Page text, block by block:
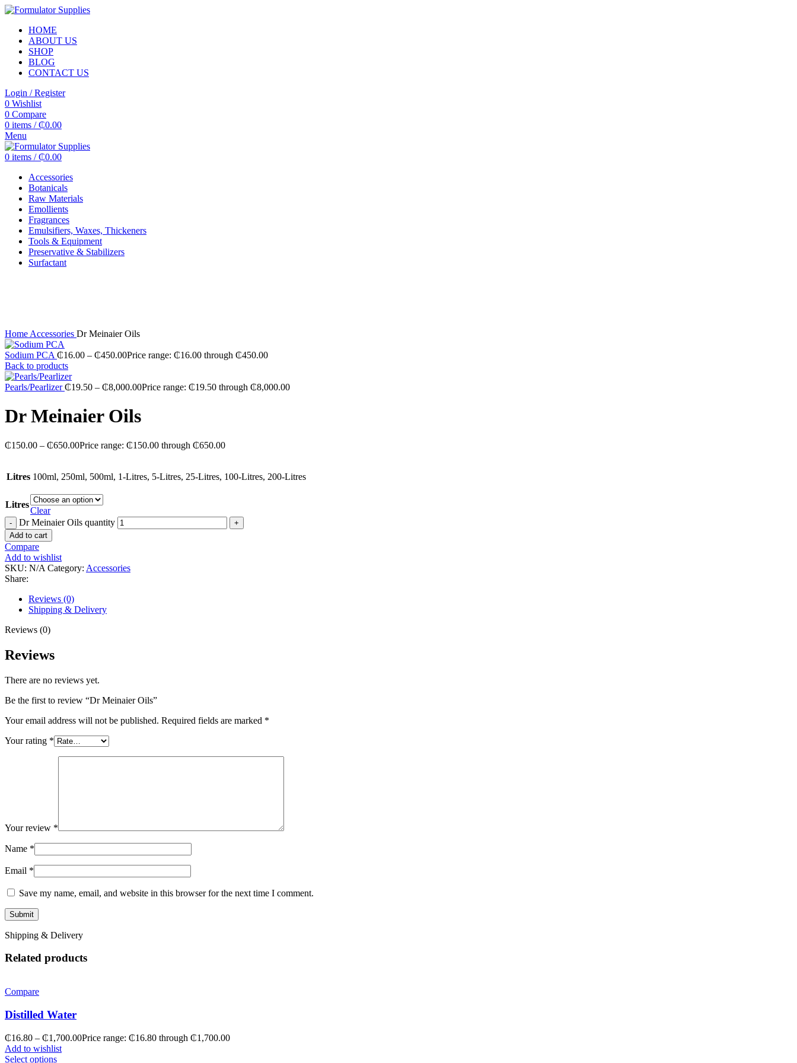
HOME
ABOUT US
SHOP
BLOG
CONTACT US
Login / Register
0 Wishlist
0 Compare
0 items / ₵0.00
Menu
0 items / ₵0.00
Accessories
Botanicals
Raw Materials
Emollients
Fragrances
Emulsifiers, Waxes, Thickeners
Tools & Equipment
Preservative & Stabilizers
Surfactant
Home Accessories Dr Meinaier Oils
Sodium PCA ₵16.00 – ₵450.00Price range: ₵16.00 through ₵450.00
Back to products
Pearls/Pearlizer₵19.50 – ₵8,000.00Price range: ₵19.50 through ₵8,000.00
Dr Meinaier Oils
₵150.00 – ₵650.00Price range: ₵150.00 through ₵650.00
Litres 100ml, 250ml, 500ml, 1-Litres, 5-Litres, 25-Litres, 100-Litres, 200-Litres
Litres
Clear
Dr Meinaier Oils quantity
Add to cart
Compare
Add to wishlist
SKU: N/A Category: Accessories
Share:
Reviews (0)
Shipping & Delivery
Reviews (0)
Reviews
There are no reviews yet.
Be the first to review “Dr Meinaier Oils”
Your email address will not be published. Required fields are marked *
Your rating *
Your review *
Name *
Email *
Save my name, email, and website in this browser for the next time I comment.
Shipping & Delivery
Related products
Compare
Distilled Water
₵16.80 – ₵1,700.00Price range: ₵16.80 through ₵1,700.00
Add to wishlist
Select options